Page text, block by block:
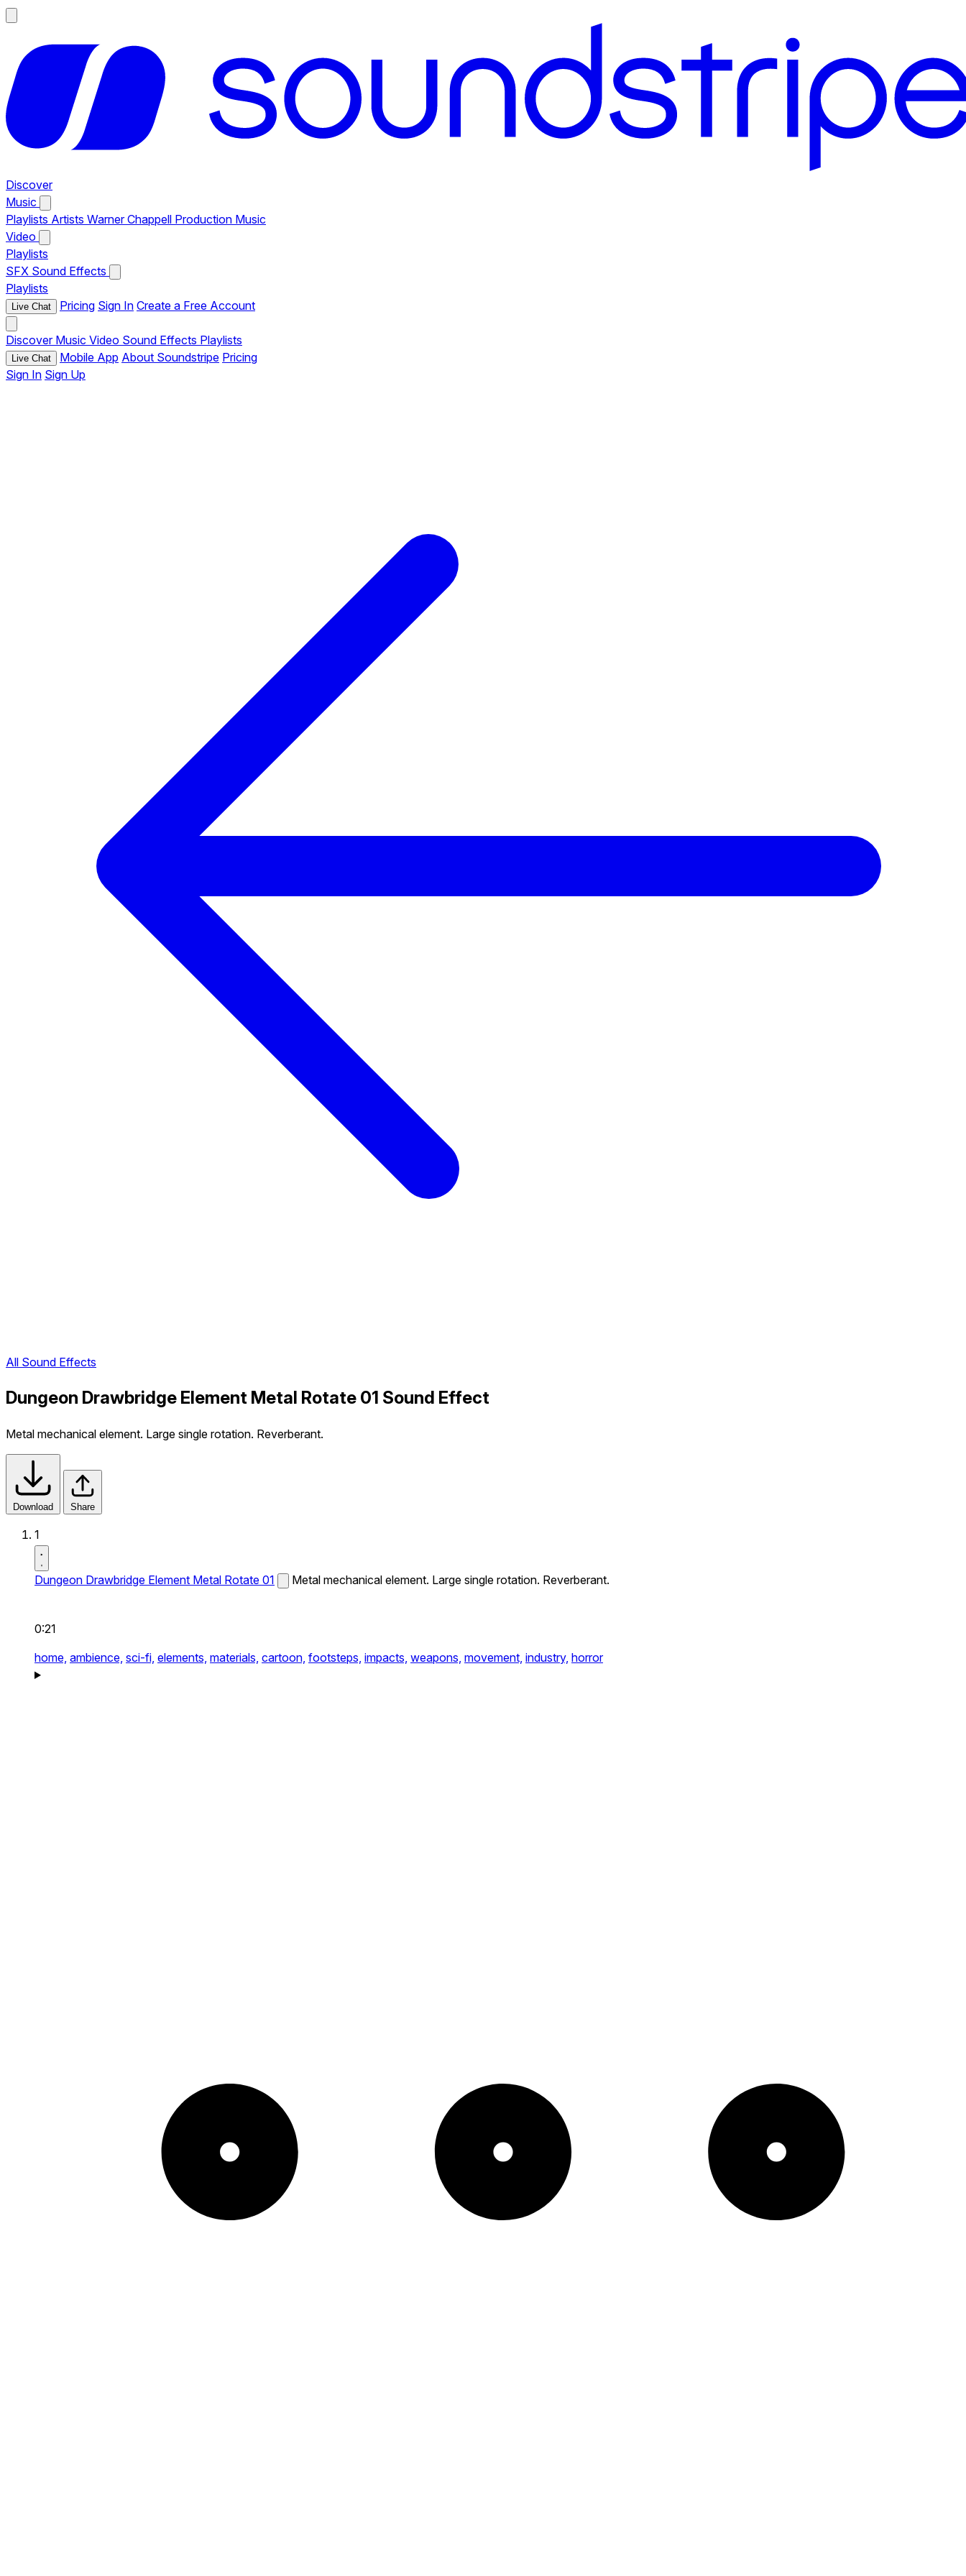
Discover
Music
Playlists Artists Warner Chappell Production Music
Video
Playlists
SFX Sound Effects
Playlists
Live Chat Pricing Sign In Create a Free Account
Discover Music Video Sound Effects Playlists
Live Chat Mobile App About Soundstripe Pricing
Sign In Sign Up
All Sound Effects
Dungeon Drawbridge Element Metal Rotate 01 Sound Effect
Metal mechanical element. Large single rotation. Reverberant.
Download Share
1
Dungeon Drawbridge Element Metal Rotate 01 Metal mechanical element. Large single rotation. Reverberant.
0:21
home, ambience, sci-fi, elements, materials, cartoon, footsteps, impacts, weapons, movement, industry, horror